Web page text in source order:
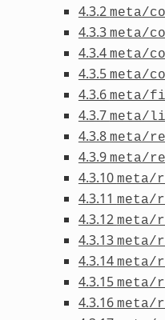
4.3.2 meta/
4.3.3 meta/
4.3.4 meta/
4.3.5 meta/
4.3.6 meta/
4.3.7 meta/
4.3.8 meta/
4.3.9 meta/
4.3.10 meta/
4.3.11 meta/
4.3.12 meta/
4.3.13 meta/
4.3.14 meta/
4.3.15 meta/
4.3.16 meta/